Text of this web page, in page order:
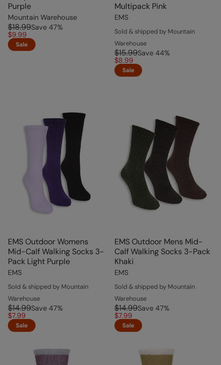
Purple
Mountain Warehouse
$18.99Save 47%
$9.99
Sale
Multipack Pink
EMS
Sold & shipped by Mountain
Warehouse
$15.99Save 44%
$8.99
Sale
EMS Outdoor Womens
Mid-Calf Walking Socks 3-
Pack Light Purple
EMS
Sold & shipped by Mountain
Warehouse
$14.99Save 47%
$7.99
Sale
EMS Outdoor Mens Mid-
Calf Walking Socks 3-Pack
Khaki
EMS
Sold & shipped by Mountain
Warehouse
$14.99Save 47%
$7.99
Sale